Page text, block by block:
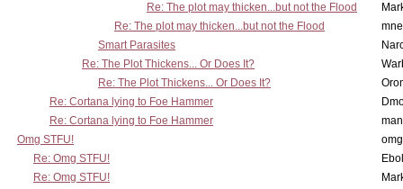
Re: The plot may thicken...but not the Flood
Re: The plot may thicken...but not the Flood
Smart Parasites
Re: The Plot Thickens... Or Does It?
Re: The Plot Thickens... Or Does It?
Re: Cortana lying to Foe Hammer
Re: Cortana lying to Foe Hammer
Omg STFU!
Re: Omg STFU!
Re: Omg STFU!